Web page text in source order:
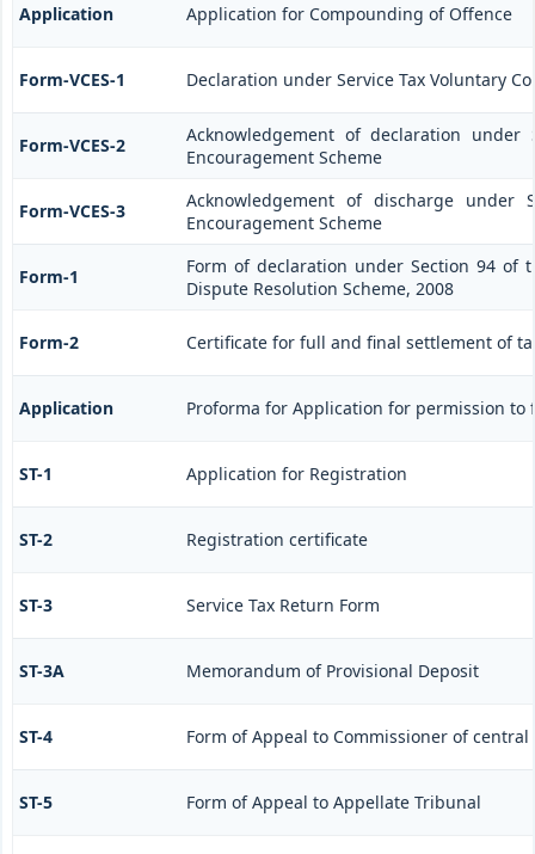
Application Application for Compounding of Offence
Form-VCES-1 Declaration under Service Tax Voluntary
Form-VCES-2
Acknowledgement of declaration under
Encouragement Scheme
Form-VCES-3
Acknowledgement of discharge under
Encouragement Scheme
Form-1
Form of declaration under Section 94 of
Dispute Resolution Scheme, 2008
Form-2 Certificate for full and final settlement of
Application Proforma for Application for permission to
ST-1 Application for Registration
ST-2 Registration certificate
ST-3 Service Tax Return Form
ST-3A Memorandum of Provisional Deposit
ST-4 Form of Appeal to Commissioner of central
ST-5 Form of Appeal to Appellate Tribunal